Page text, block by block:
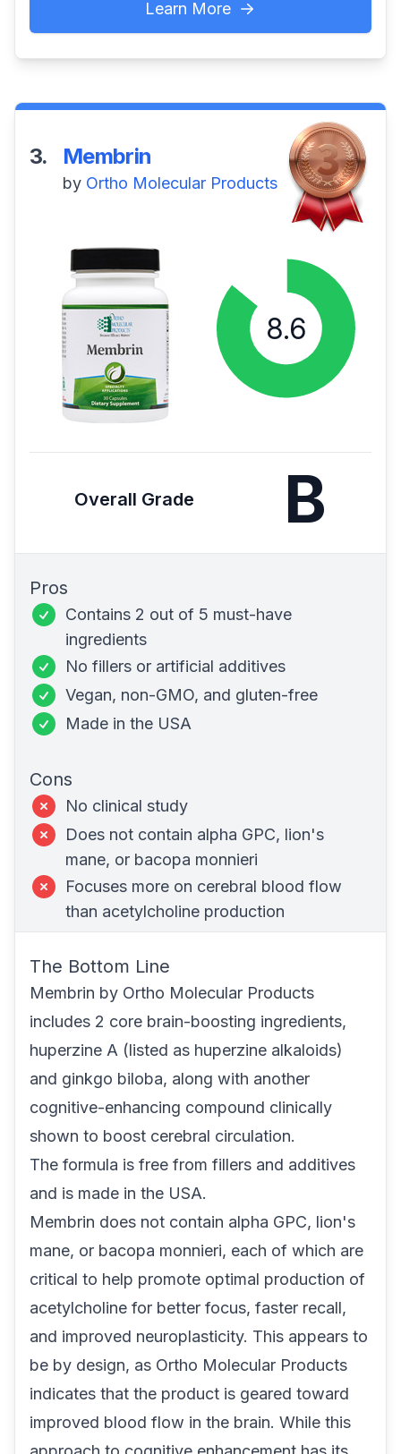
Learn More
3. Membrin
by Ortho Molecular Products
Overall Grade B
Pros
Contains 2 out of 5 must-have
ingredients
No fillers or artificial additives
Vegan, non-GMO, and gluten-free
Made in the USA
Cons
No clinical study
Does not contain alpha GPC, lion's
mane, or bacopa monnieri
Focuses more on cerebral blood flow
than acetylcholine production
The Bottom Line
Membrin by Ortho Molecular Products
includes 2 core brain-boosting ingredients,
huperzine A (listed as huperzine alkaloids)
and ginkgo biloba, along with another
cognitive-enhancing compound clinically
shown to boost cerebral circulation.
The formula is free from fillers and additives
and is made in the USA.
Membrin does not contain alpha GPC, lion's
mane, or bacopa monnieri, each of which are
critical to help promote optimal production of
acetylcholine for better focus, faster recall,
and improved neuroplasticity. This appears to
be by design, as Ortho Molecular Products
indicates that the product is geared toward
improved blood flow in the brain. While this